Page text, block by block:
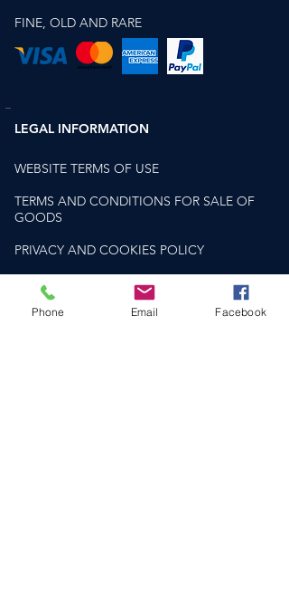
FINE, OLD AND RARE
LEGAL INFORMATION
WEBSITE TERMS OF USE
TERMS AND CONDITIONS FOR SALE OF
GOODS
PRIVACY AND COOKIES POLICY
PLEASE DRINK RESPONSIBLY
drinkaware.co.uk
Phone Email Facebook